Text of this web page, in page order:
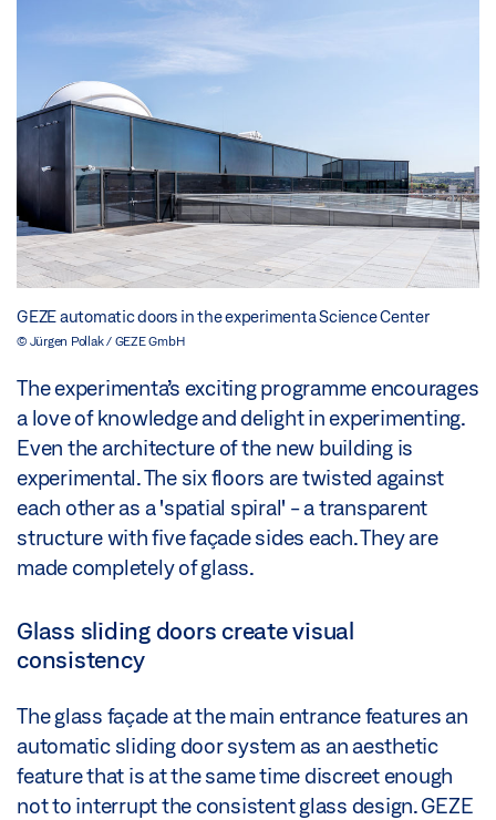
GEZE automatic doors in the experimenta Science Center
© Jürgen Pollak / GEZE GmbH
The experimenta’s exciting programme encourages
a love of knowledge and delight in experimenting.
Even the architecture of the new building is
experimental. The six floors are twisted against
each other as a 'spatial spiral' - a transparent
structure with five façade sides each. They are
made completely of glass.
Glass sliding doors create visual
consistency
The glass façade at the main entrance features an
automatic sliding door system as an aesthetic
feature that is at the same time discreet enough
not to interrupt the consistent glass design. GEZE